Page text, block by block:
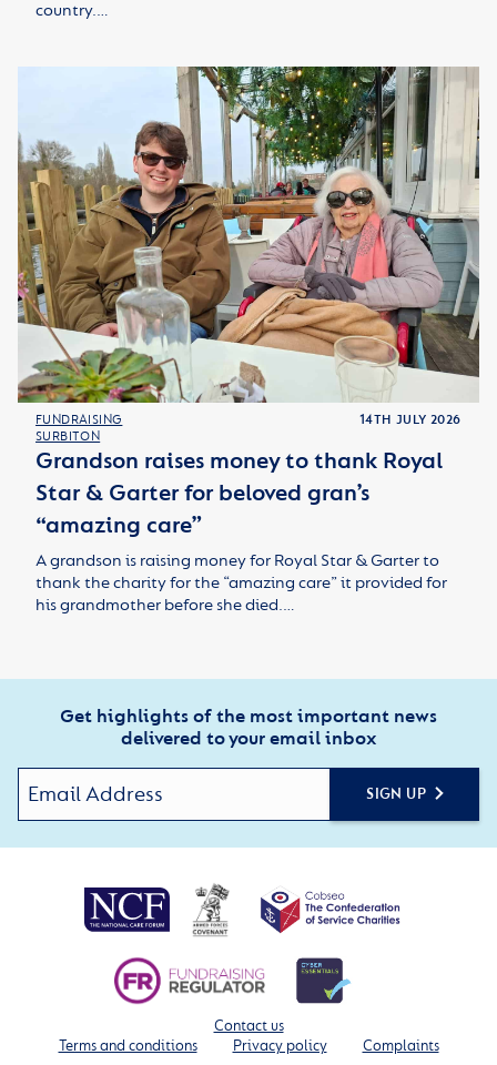
country.…
FUNDRAISING
SURBITON
14TH JULY 2026
Grandson raises money to thank Royal
Star & Garter for beloved gran’s
“amazing care”
A grandson is raising money for Royal Star & Garter to
thank the charity for the “amazing care” it provided for
his grandmother before she died.…
Get highlights of the most important news
delivered to your email inbox
SIGN UP
Contact us
Terms and conditions
Privacy policy Complaints